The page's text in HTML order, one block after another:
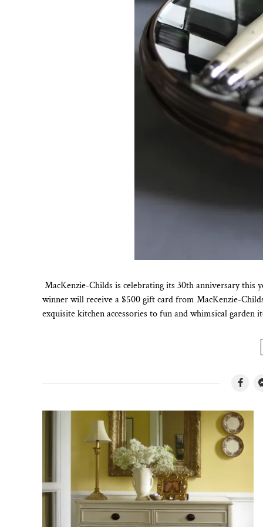
MacKenzie-Childs is celebrating its 30th anniversary this
winner will receive a $500 gift card from MacKenzie-
exquisite kitchen accessories to fun and whimsical